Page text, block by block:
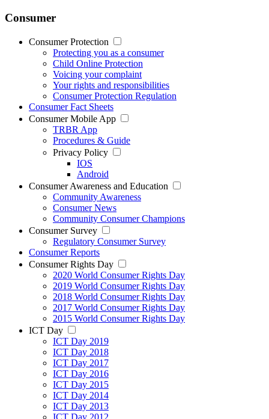
Consumer
Consumer Protection
Protecting you as a consumer
Child Online Protection
Voicing your complaint
Your rights and responsibilities
Consumer Protection Regulation
Consumer Fact Sheets
Consumer Mobile App
TRBR App
Procedures & Guide
Privacy Policy
IOS
Android
Consumer Awareness and Education
Community Awareness
Consumer News
Community Consumer Champions
Consumer Survey
Regulatory Consumer Survey
Consumer Reports
Consumer Rights Day
2020 World Consumer Rights Day
2019 World Consumer Rights Day
2018 World Consumer Rights Day
2017 World Consumer Rights Day
2015 World Consumer Rights Day
ICT Day
ICT Day 2019
ICT Day 2018
ICT Day 2017
ICT Day 2016
ICT Day 2015
ICT Day 2014
ICT Day 2013